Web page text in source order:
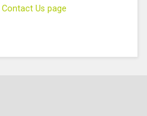
Contact Us page